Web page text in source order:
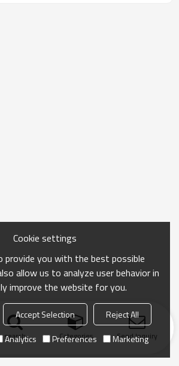
search Categories Send Inquiry
Cookie settings
provide you with the best possible
allow us to analyze user behavior in
improve the website for you.
Accept Selection
Reject All
Analytics Preferences Marketing